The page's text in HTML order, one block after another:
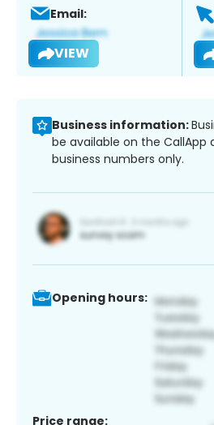
Email:
VIEW
Business information:
be available on the CallApp
business numbers only.
Opening hours:
Price range: